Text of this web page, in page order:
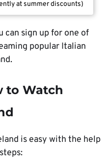
at summer discounts)
can sign up for one of
popular Italian
to Watch
is easy with the help